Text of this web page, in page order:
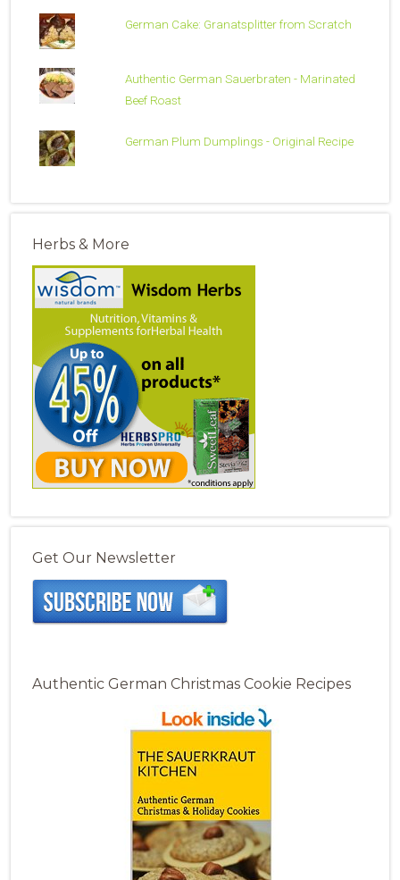
German Cake: Granatsplitter from Scratch
Authentic German Sauerbraten - Marinated
Beef Roast
German Plum Dumplings - Original Recipe
Herbs & More
Get Our Newsletter
Authentic German Christmas Cookie Recipes